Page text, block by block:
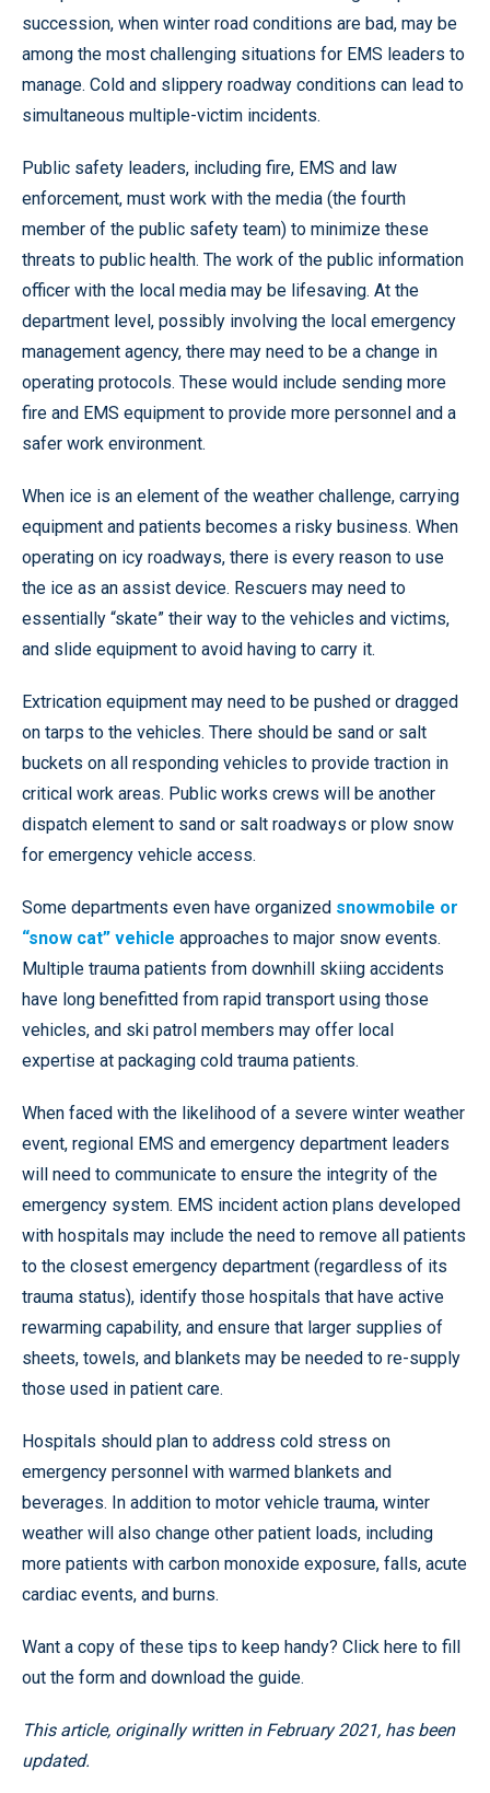
succession, when winter road conditions are bad, may be
among the most challenging situations for EMS leaders to
manage. Cold and slippery roadway conditions can lead to
simultaneous multiple-victim incidents.
Public safety leaders, including fire, EMS and law
enforcement, must work with the media (the fourth
member of the public safety team) to minimize these
threats to public health. The work of the public information
officer with the local media may be lifesaving. At the
department level, possibly involving the local emergency
management agency, there may need to be a change in
operating protocols. These would include sending more
fire and EMS equipment to provide more personnel and a
safer work environment.
When ice is an element of the weather challenge, carrying
equipment and patients becomes a risky business. When
operating on icy roadways, there is every reason to use
the ice as an assist device. Rescuers may need to
essentially “skate” their way to the vehicles and victims,
and slide equipment to avoid having to carry it.
Extrication equipment may need to be pushed or dragged
on tarps to the vehicles. There should be sand or salt
buckets on all responding vehicles to provide traction in
critical work areas. Public works crews will be another
dispatch element to sand or salt roadways or plow snow
for emergency vehicle access.
Some departments even have organized snowmobile or
“snow cat” vehicle approaches to major snow events.
Multiple trauma patients from downhill skiing accidents
have long benefitted from rapid transport using those
vehicles, and ski patrol members may offer local
expertise at packaging cold trauma patients.
When faced with the likelihood of a severe winter weather
event, regional EMS and emergency department leaders
will need to communicate to ensure the integrity of the
emergency system. EMS incident action plans developed
with hospitals may include the need to remove all patients
to the closest emergency department (regardless of its
trauma status), identify those hospitals that have active
rewarming capability, and ensure that larger supplies of
sheets, towels, and blankets may be needed to re-supply
those used in patient care.
Hospitals should plan to address cold stress on
emergency personnel with warmed blankets and
beverages. In addition to motor vehicle trauma, winter
weather will also change other patient loads, including
more patients with carbon monoxide exposure, falls, acute
cardiac events, and burns.
Want a copy of these tips to keep handy? Click here to fill
out the form and download the guide.
This article, originally written in February 2021, has been
updated.